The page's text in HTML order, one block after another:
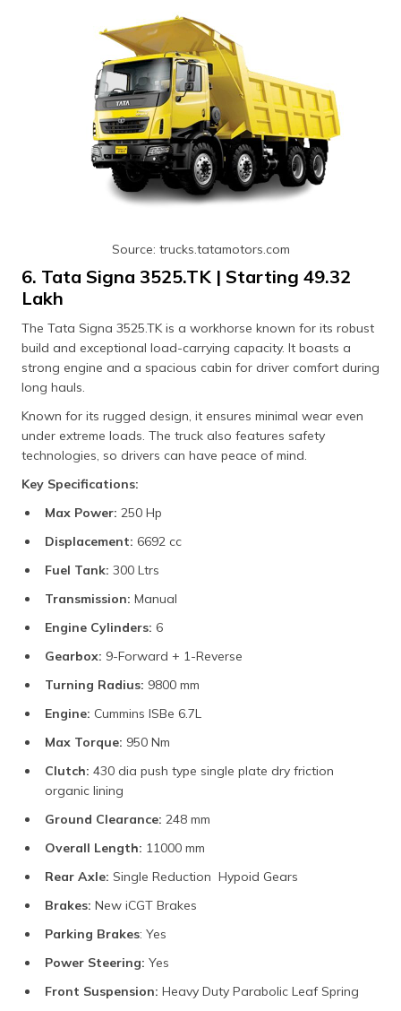
Source: trucks.tatamotors.com
6. Tata Signa 3525.TK | Starting ₹49.32
Lakh
The Tata Signa 3525.TK is a workhorse known for its robust
build and exceptional load-carrying capacity. It boasts a
strong engine and a spacious cabin for driver comfort during
long hauls.
Known for its rugged design, it ensures minimal wear even
under extreme loads. The truck also features safety
technologies, so drivers can have peace of mind.
Key Specifications:
Max Power: 250 Hp
Displacement: 6692 cc
Fuel Tank: 300 Ltrs
Transmission: Manual
Engine Cylinders: 6
Gearbox: 9-Forward + 1-Reverse
Turning Radius: 9800 mm
Engine: Cummins ISBe 6.7L
Max Torque: 950 Nm
Clutch: 430 dia push type single plate dry friction
organic lining
Ground Clearance: 248 mm
Overall Length: 11000 mm
Rear Axle: Single Reduction Hypoid Gears
Brakes: New iCGT Brakes
Parking Brakes: Yes
Power Steering: Yes
Front Suspension: Heavy Duty Parabolic Leaf Spring